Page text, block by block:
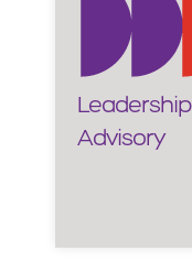
Leadership
Advisory